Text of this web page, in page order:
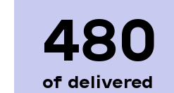
of delivered